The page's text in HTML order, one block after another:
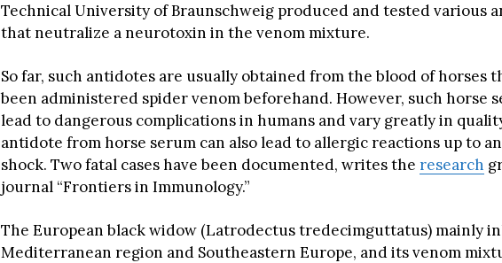
Technical University of Braunschweig produced and tested various
that neutralize a neurotoxin in the venom mixture.
So far, such antidotes are usually obtained from the blood of horses
been administered spider venom beforehand. However, such horse
lead to dangerous complications in humans and vary greatly in
antidote from horse serum can also lead to allergic reactions up to
shock. Two fatal cases have been documented, writes the research
journal “Frontiers in Immunology.”
The European black widow (Latrodectus tredecimguttatus) mainly
Mediterranean region and Southeastern Europe, and its venom